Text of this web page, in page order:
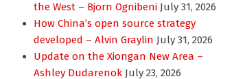
the West – Bjorn Ognibeni July 31, 2026
How China’s open source strategy
developed – Alvin Graylin July 31, 2026
Update on the Xiongan New Area –
Ashley Dudarenok July 23, 2026